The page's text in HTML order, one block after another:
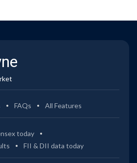
FAQs All Features
today
FII & DII data today